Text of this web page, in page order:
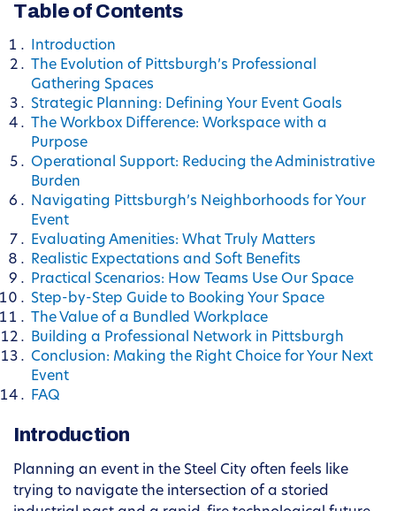
Table of Contents
Introduction
The Evolution of Pittsburgh’s Professional
Gathering Spaces
Strategic Planning: Defining Your Event Goals
The Workbox Difference: Workspace with a
Purpose
Operational Support: Reducing the Administrative
Burden
Navigating Pittsburgh’s Neighborhoods for Your
Event
Evaluating Amenities: What Truly Matters
Realistic Expectations and Soft Benefits
Practical Scenarios: How Teams Use Our Space
Step-by-Step Guide to Booking Your Space
The Value of a Bundled Workplace
Building a Professional Network in Pittsburgh
Conclusion: Making the Right Choice for Your Next
Event
FAQ
Introduction
Planning an event in the Steel City often feels like
trying to navigate the intersection of a storied